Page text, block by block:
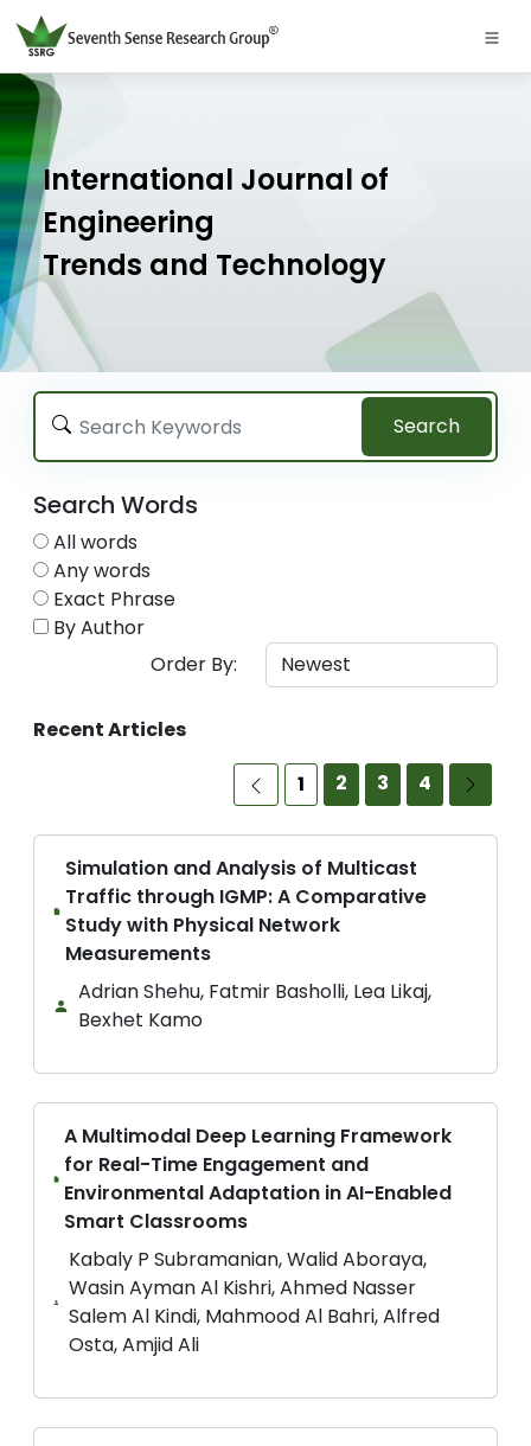
International Journal of
Engineering
Trends and Technology
Search
Search Words
All words
Any words
Exact Phrase
By Author
Order By:
Recent Articles
1
2 3 4
Simulation and Analysis of Multicast
Traffic through IGMP: A Comparative
Study with Physical Network
Measurements
Adrian Shehu, Fatmir Basholli, Lea Likaj,
Bexhet Kamo
A Multimodal Deep Learning Framework
for Real-Time Engagement and
Environmental Adaptation in AI-Enabled
Smart Classrooms
Kabaly P Subramanian, Walid Aboraya,
Wasin Ayman Al Kishri, Ahmed Nasser
Salem Al Kindi, Mahmood Al Bahri, Alfred
Osta, Amjid Ali